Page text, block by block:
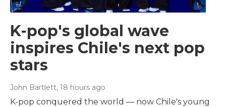
K-pop's global wave
inspires Chile's next pop
stars
John Bartlett, 18 hours ago
K-pop conquered the world — now Chile's young